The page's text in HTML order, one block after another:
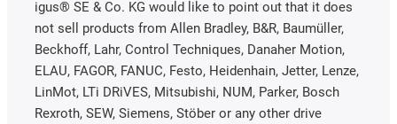
igus® SE & Co. KG would like to point out that it does
not sell products from Allen Bradley, B&R, Baumüller,
Beckhoff, Lahr, Control Techniques, Danaher Motion,
ELAU, FAGOR, FANUC, Festo, Heidenhain, Jetter, Lenze,
LinMot, LTi DRiVES, Mitsubishi, NUM, Parker, Bosch
Rexroth, SEW, Siemens, Stöber or any other drive